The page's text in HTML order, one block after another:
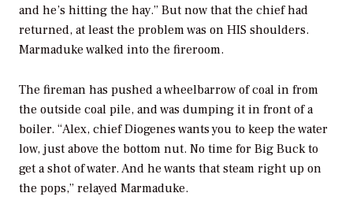
and he’s hitting the hay.” But now that the chief had
returned, at least the problem was on HIS shoulders.
Marmaduke walked into the fireroom.
The fireman has pushed a wheelbarrow of coal in from
the outside coal pile, and was dumping it in front of a
boiler. “Alex, chief Diogenes wants you to keep the water
low, just above the bottom nut. No time for Big Buck to
get a shot of water. And he wants that steam right up on
the pops,” relayed Marmaduke.